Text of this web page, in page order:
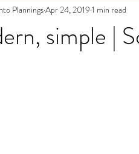
simple |
PlanningsApr 24, 2019 1 min read